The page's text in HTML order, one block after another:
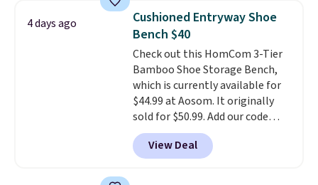
and consistently one of the
more popular we see discounted.
Trust me that once you finally
get a shoe cabinet, you'll
wonder what you used to do
without it before.
4 days ago
Cushioned Entryway Shoe
Bench $40
Check out this HomCom 3-Tier
Bamboo Shoe Storage Bench,
which is currently available for
$44.99 at Aosom. It originally
sold for $50.99. Add our code
BRADS10 at checkout and the
price drops to $40.49. We found
the same bench priced for over
View Deal